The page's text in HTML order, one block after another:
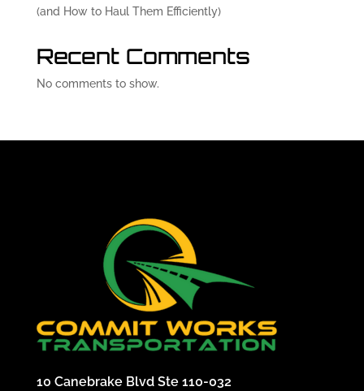
(and How to Haul Them Efficiently)
Recent Comments
No comments to show.
10 Canebrake Blvd Ste 110-032